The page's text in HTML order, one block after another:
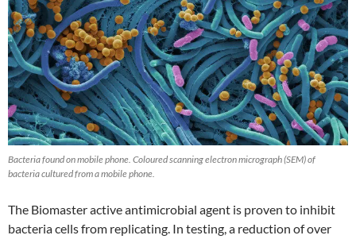
Bacteria found on mobile phone. Coloured scanning electron micrograph (SEM) of
bacteria cultured from a mobile phone.
The Biomaster active antimicrobial agent is proven to inhibit
bacteria cells from replicating. In testing, a reduction of over